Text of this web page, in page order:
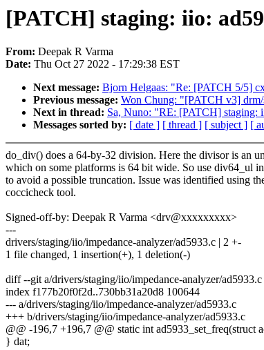
[PATCH] staging: iio:
From: Deepak R Varma
Date: Thu Oct 27 2022 - 17:29:38 EST
Next message: Bjorn Helgaas: "Re: [PATCH 5/5]
Previous message: Won Chung: "[PATCH v3]
Next in thread: Sa, Nuno: "RE: [PATCH] staging:
Messages sorted by: [ date ] [ thread ] [ subject ] [
do_div() does a 64-by-32 division. Here the divisor is an
which on some platforms is 64 bit wide. So use div64_ul
to avoid a possible truncation. Issue was identified using
coccicheck tool.
Signed-off-by: Deepak R Varma <drv@xxxxxxxxx>
---
drivers/staging/iio/impedance-analyzer/ad5933.c | 2 +-
1 file changed, 1 insertion(+), 1 deletion(-)
diff --git a/drivers/staging/iio/impedance-analyzer/
index f177b20f0f2d..730bb31a20d8 100644
--- a/drivers/staging/iio/impedance-analyzer/ad5933.c
+++ b/drivers/staging/iio/impedance-analyzer/ad5933.c
@@ -196,7 +196,7 @@ static int ad5933_set_freq(struct
} dat;